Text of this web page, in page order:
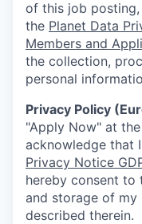
of this job
the Planet Data
Members and
the collection,
personal
Privacy Policy
"Apply Now" at
acknowledge that
Privacy Notice
hereby consent to
and storage of my
described therein.